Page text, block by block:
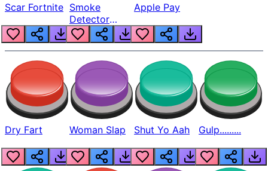
Scar Fortnite Smoke
Detector
Beep
Apple Pay
Dry Fart Woman Slap Shut Yo Aah Gulp.........